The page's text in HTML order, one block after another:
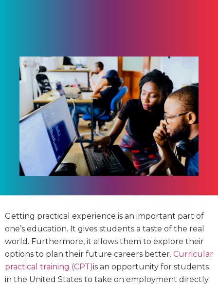
Getting practical experience is an important part of
one’s education. It gives students a taste of the real
world. Furthermore, it allows them to explore their
options to plan their future careers better. Curricular
practical training (CPT)is an opportunity for students
in the United States to take on employment directly